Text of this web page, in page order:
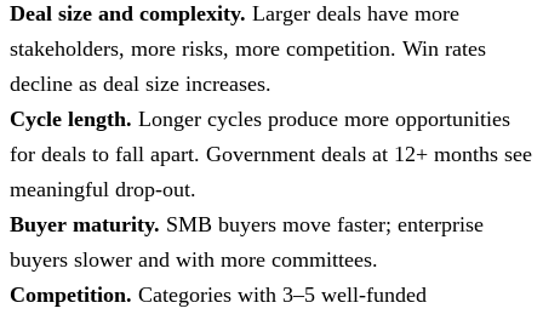
Deal size and complexity. Larger deals have more
stakeholders, more risks, more competition. Win rates
decline as deal size increases.
Cycle length. Longer cycles produce more opportunities
for deals to fall apart. Government deals at 12+ months see
meaningful drop-out.
Buyer maturity. SMB buyers move faster; enterprise
buyers slower and with more committees.
Competition. Categories with 3–5 well-funded